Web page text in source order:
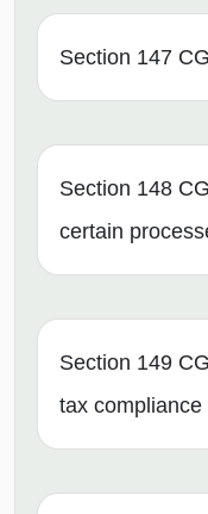
Section 147
Section 148
certain
Section 149
tax compliance